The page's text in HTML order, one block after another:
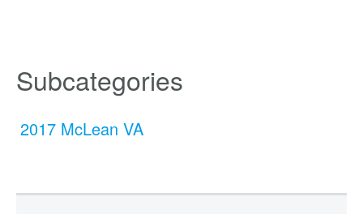
Subcategories
2017 McLean VA